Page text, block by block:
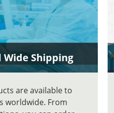
Wide Shipping
are available to
worldwide. From